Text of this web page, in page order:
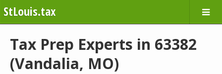
StLouis.tax
Tax Prep Experts in 63382
(Vandalia, MO)